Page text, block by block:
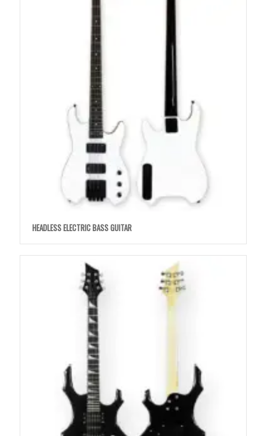
HEADLESS ELECTRIC BASS GUITAR